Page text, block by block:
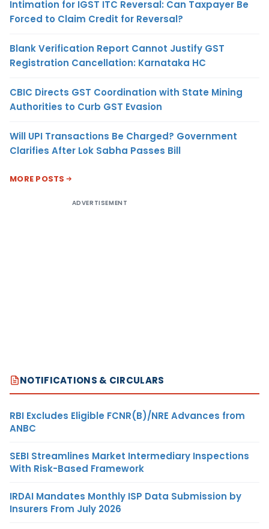
Intimation for IGST ITC Reversal: Can Taxpayer Be
Forced to Claim Credit for Reversal?
Blank Verification Report Cannot Justify GST
Registration Cancellation: Karnataka HC
CBIC Directs GST Coordination with State Mining
Authorities to Curb GST Evasion
Will UPI Transactions Be Charged? Government
Clarifies After Lok Sabha Passes Bill
MORE POSTS
ADVERTISEMENT
NOTIFICATIONS & CIRCULARS
RBI Excludes Eligible FCNR(B)/NRE Advances from
ANBC
SEBI Streamlines Market Intermediary Inspections
With Risk-Based Framework
IRDAI Mandates Monthly ISP Data Submission by
Insurers From July 2026